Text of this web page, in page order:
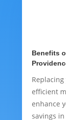
Benefits
efficient
enhance
savings